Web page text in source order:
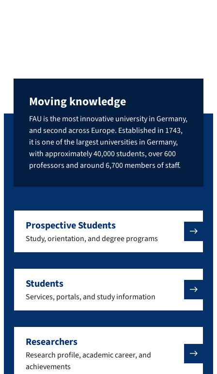
Moving knowledge
FAU is the most innovative university in Germany,
and second across Europe. Established in 1743,
it is one of the largest universities in Germany,
with approximately 40,000 students, over 600
professors and around 6,700 members of staff.
Prospective Students
Study, orientation, and degree programs
Students
Services, portals, and study information
Researchers
Research profile, academic career, and
achievements